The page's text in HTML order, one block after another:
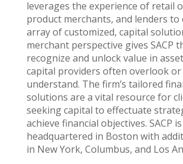
leverages the experience of retail
product merchants, and lenders to
array of customized, capital
merchant perspective gives SACP
recognize and unlock value in
capital providers often overlook
understand. The firm’s tailored
solutions are a vital resource for
seeking capital to effectuate
achieve financial objectives. SACP is
headquartered in Boston with
in New York, Columbus, and Los